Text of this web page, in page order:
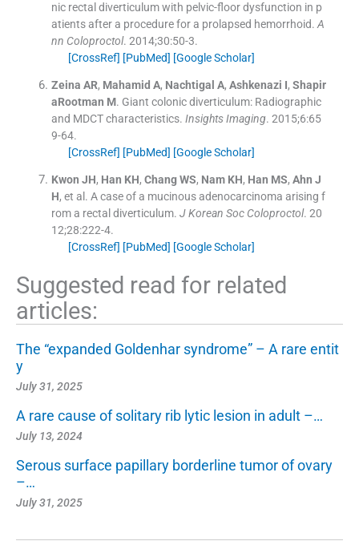
nic rectal diverticulum with pelvic-floor dysfunction in p
atients after a procedure for a prolapsed hemorrhoid. A
nn Coloproctol. 2014;30:50-3.
[CrossRef] [PubMed] [Google Scholar]
Zeina AR, Mahamid A, Nachtigal A, Ashkenazi I, Shapir
aRootman M. Giant colonic diverticulum: Radiographic
and MDCT characteristics. Insights Imaging. 2015;6:65
9-64.
[CrossRef] [PubMed] [Google Scholar]
Kwon JH, Han KH, Chang WS, Nam KH, Han MS, Ahn J
H, et al. A case of a mucinous adenocarcinoma arising f
rom a rectal diverticulum. J Korean Soc Coloproctol. 20
12;28:222-4.
[CrossRef] [PubMed] [Google Scholar]
Suggested read for related
articles:
The “expanded Goldenhar syndrome” – A rare entit
y
July 31, 2025
A rare cause of solitary rib lytic lesion in adult –…
July 13, 2024
Serous surface papillary borderline tumor of ovary
–…
July 31, 2025